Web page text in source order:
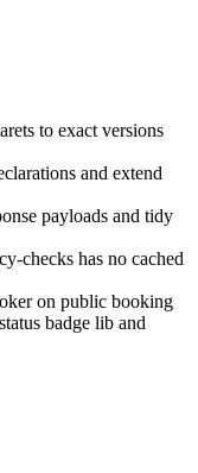
to exact versions
and extend
payloads and tidy
checks has no cached
on public booking
badge lib and